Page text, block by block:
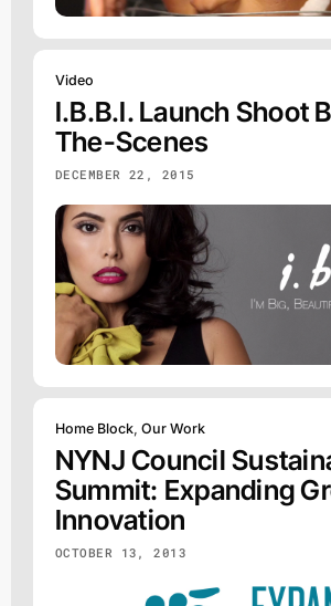
Video
I.b.b.i. Launch Shoot
The-Scenes
DECEMBER 22, 2015
Home Block, Our Work
NYNJ Council
Summit: Expanding
Innovation
OCTOBER 13, 2013